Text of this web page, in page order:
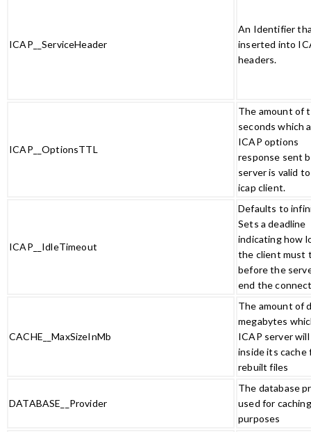
ICAP__ServiceHeader
An Identifier
inserted into
headers.
ICAP__OptionsTTL
The amount of
seconds which
ICAP options
response sent
server is valid
icap client.
ICAP__IdleTimeout
Defaults to
Sets a deadline
indicating how
the client must
before the
end the
CACHE__MaxSizeInMb
The amount of
megabytes
ICAP server
inside its cache
rebuilt files
DATABASE__Provider
The database
used for caching
purposes